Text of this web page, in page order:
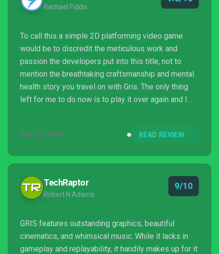
Rachael Fiddis
To call this a simple 2D platforming video game
would be to discredit the meticulous work and
passion the developers put into this title, not to
mention the breathtaking craftsmanship and mental
health story you travel on with Gris. The only thing
left for me to do now is to play it over again and I
DEC 13, 2018 READ REVIEW
TechRaptor
Robert N Adams
9/10
GRIS features outstanding graphics, beautiful
cinematics, and whimsical music. While it lacks in
gameplay and replayability, it handily makes up for it